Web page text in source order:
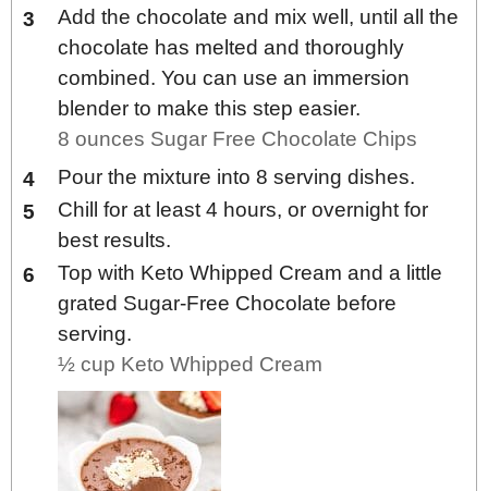
Add the chocolate and mix well, until all the
chocolate has melted and thoroughly
combined. You can use an immersion
blender to make this step easier.
8 ounces Sugar Free Chocolate Chips
Pour the mixture into 8 serving dishes.
Chill for at least 4 hours, or overnight for
best results.
Top with Keto Whipped Cream and a little
grated Sugar-Free Chocolate before
serving.
½ cup Keto Whipped Cream